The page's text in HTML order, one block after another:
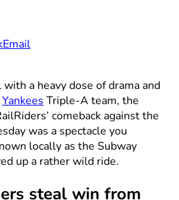
Email
a heavy dose of drama and
Yankees Triple-A team, the
comeback against the
was a spectacle you
locally as the Subway
up a rather wild ride.
steal win from